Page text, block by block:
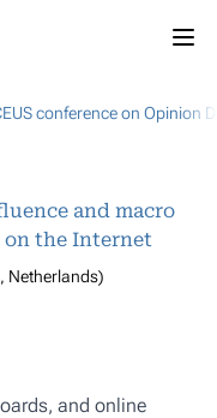
conference on Opinion
and macro
the Internet
Netherlands)
and online